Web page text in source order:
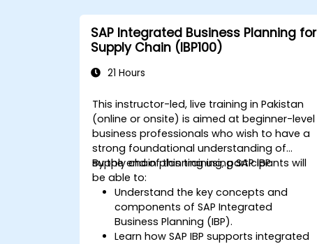
SAP Integrated Business Planning for
Supply Chain (IBP100)
21 Hours
This instructor-led, live training in Pakistan
(online or onsite) is aimed at beginner-level
business professionals who wish to have a
strong foundational understanding of
supply chain planning using SAP IBP.
By the end of this training, participants will
be able to:
Understand the key concepts and
components of SAP Integrated
Business Planning (IBP).
Learn how SAP IBP supports integrated